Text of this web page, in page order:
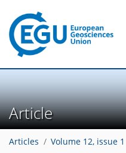
Article
Articles Volume 12, issue 1